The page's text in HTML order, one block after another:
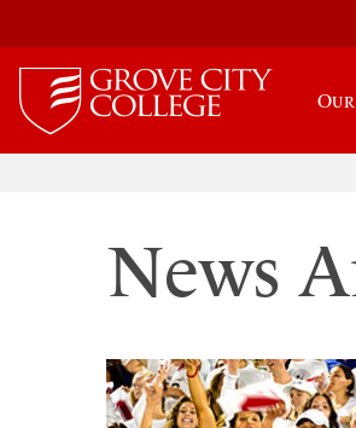
News